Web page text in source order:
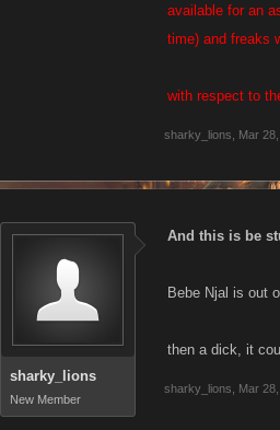
available for an
time) and freaks
with respect to
sharky_lions Mar
sharky_lions
New Member
And this is be
Bebe Njal is out
then a dick, it
sharky_lions Mar